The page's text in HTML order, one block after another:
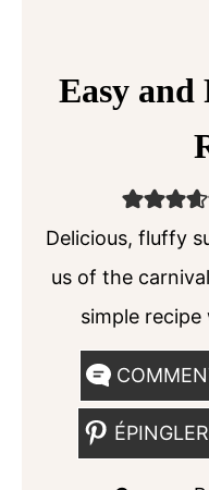
Easy and
Delicious, fluffy
us of the
simple
ÉPINGLER